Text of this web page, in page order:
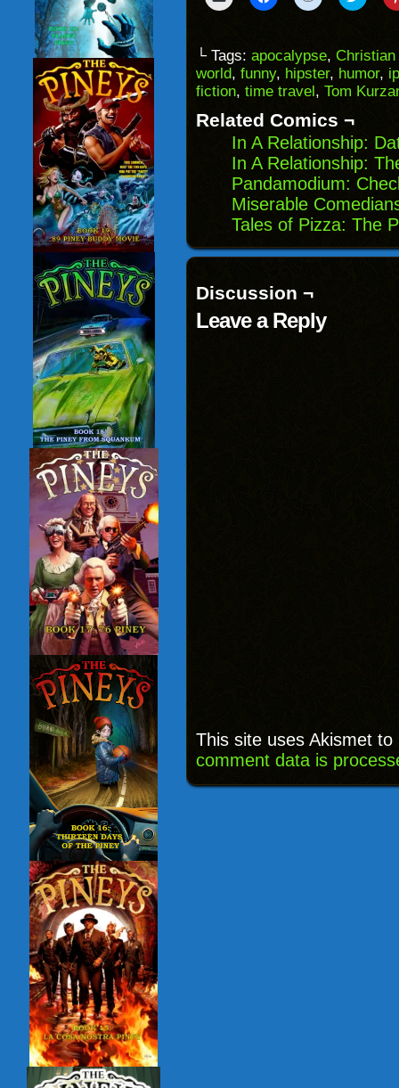
to
to
a
friend
(Opens
in
window)
to
(Opens
in
new
window)
to
(Opens
in
new
window)
to
(Opens
in
new
└ Tags: apocalypse,
world, funny, hipster, humor,
fiction, time travel, Tom
Related Comics ¬
In A Relationship:
In A Relationship:
Pandamodium:
Miserable
Tales of Pizza: The
Discussion ¬
Leave a Reply
This site uses Akismet
comment data is